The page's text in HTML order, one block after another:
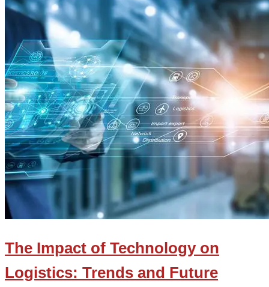
The Impact of Technology on
Logistics: Trends and Future